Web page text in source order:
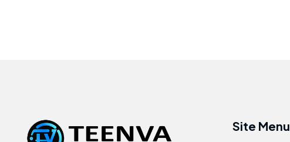
Site Menu